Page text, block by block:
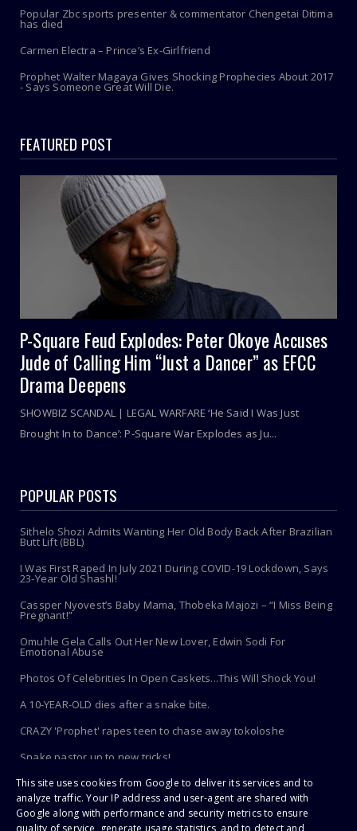
Popular Zbc sports presenter & commentator Chengetai Ditima
has died
Carmen Electra – Prince’s Ex-Girlfriend
Prophet Walter Magaya Gives Shocking Prophecies About 2017
- Says Someone Great Will Die.
FEATURED POST
P-Square Feud Explodes: Peter Okoye Accuses
Jude of Calling Him “Just a Dancer” as EFCC
Drama Deepens
SHOWBIZ SCANDAL | LEGAL WARFARE ‘He Said I Was Just
Brought In to Dance’: P-Square War Explodes as Ju...
POPULAR POSTS
Sithelo Shozi Admits Wanting Her Old Body Back After Brazilian
Butt Lift (BBL)
I Was First Raped In July 2021 During COVID-19 Lockdown, Says
23-Year Old Shashl!
Cassper Nyovest’s Baby Mama, Thobeka Majozi – “I Miss Being
Pregnant!”
Omuhle Gela Calls Out Her New Lover, Edwin Sodi For
Emotional Abuse
Photos Of Celebrities In Open Caskets...This Will Shock You!
A 10-YEAR-OLD dies after a snake bite.
CRAZY 'Prophet' rapes teen to chase away tokoloshe
Snake pastor up to new tricks!
Toothbrush Care 101: Where To Store It, When To Replace It &
More
This site uses cookies from Google to deliver its services and to
analyze traffic. Your IP address and user-agent are shared with
Google along with performance and security metrics to ensure
quality of service, generate usage statistics, and to detect and